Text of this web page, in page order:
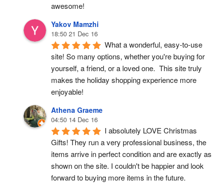
awesome!
Yakov Mamzhi
18:50 21 Dec 16
What a wonderful, easy-to-use
site! So many options, whether you're buying for
yourself, a friend, or a loved one.  This site truly
makes the holiday shopping experience more
enjoyable!
Athena Graeme
04:50 14 Dec 16
I absolutely LOVE Christmas
Gifts! They run a very professional business, the
items arrive in perfect condition and are exactly as
shown on the site. I couldn't be happier and look
forward to buying more items in the future.